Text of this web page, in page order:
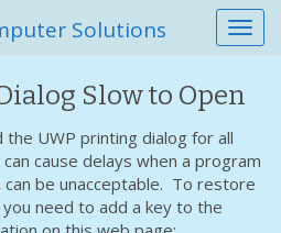
T
o
g
n
a
Solutions
Slow to Open
UWP printing dialog for all
cause delays when a program
can be unacceptable. To restore
need to add a key to the